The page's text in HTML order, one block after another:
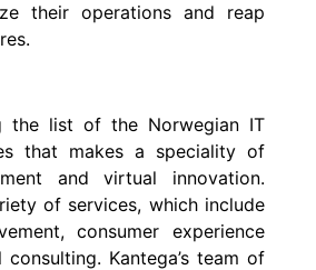
their operations and reap
the list of the Norwegian IT
that makes a speciality of
and virtual innovation.
of services, which include
consumer experience
Kantega’s team of